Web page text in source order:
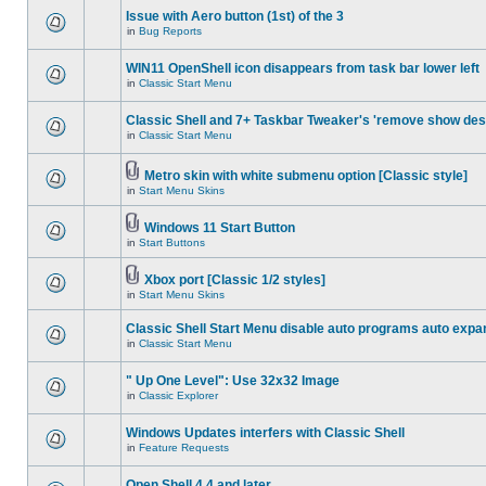
Issue with Aero button (1st) of the 3
in Bug Reports
WIN11 OpenShell icon disappears from task bar lower left
in Classic Start Menu
Classic Shell and 7+ Taskbar Tweaker's 'remove show
in Classic Start Menu
Metro skin with white submenu option [Classic style]
in Start Menu Skins
Windows 11 Start Button
in Start Buttons
Xbox port [Classic 1/2 styles]
in Start Menu Skins
Classic Shell Start Menu disable auto programs auto
in Classic Start Menu
" Up One Level": Use 32x32 Image
in Classic Explorer
Windows Updates interfers with Classic Shell
in Feature Requests